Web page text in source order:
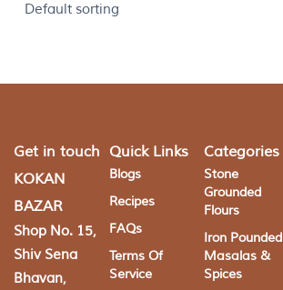
Get in touch
KOKAN
BAZAR
Shop No. 15,
Shiv Sena
Bhavan,
Quick Links
Blogs
Recipes
FAQs
Terms Of
Service
Categories
Stone
Grounded
Flours
Iron Pounded
Masalas &
Spices